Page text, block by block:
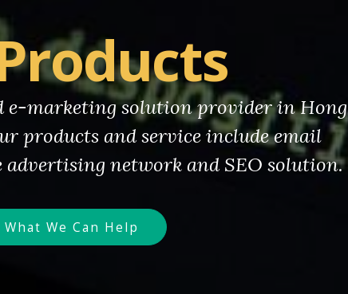
e-marketing solution provider in Hong
products and service include email
network and SEO solution.
What We Can Help